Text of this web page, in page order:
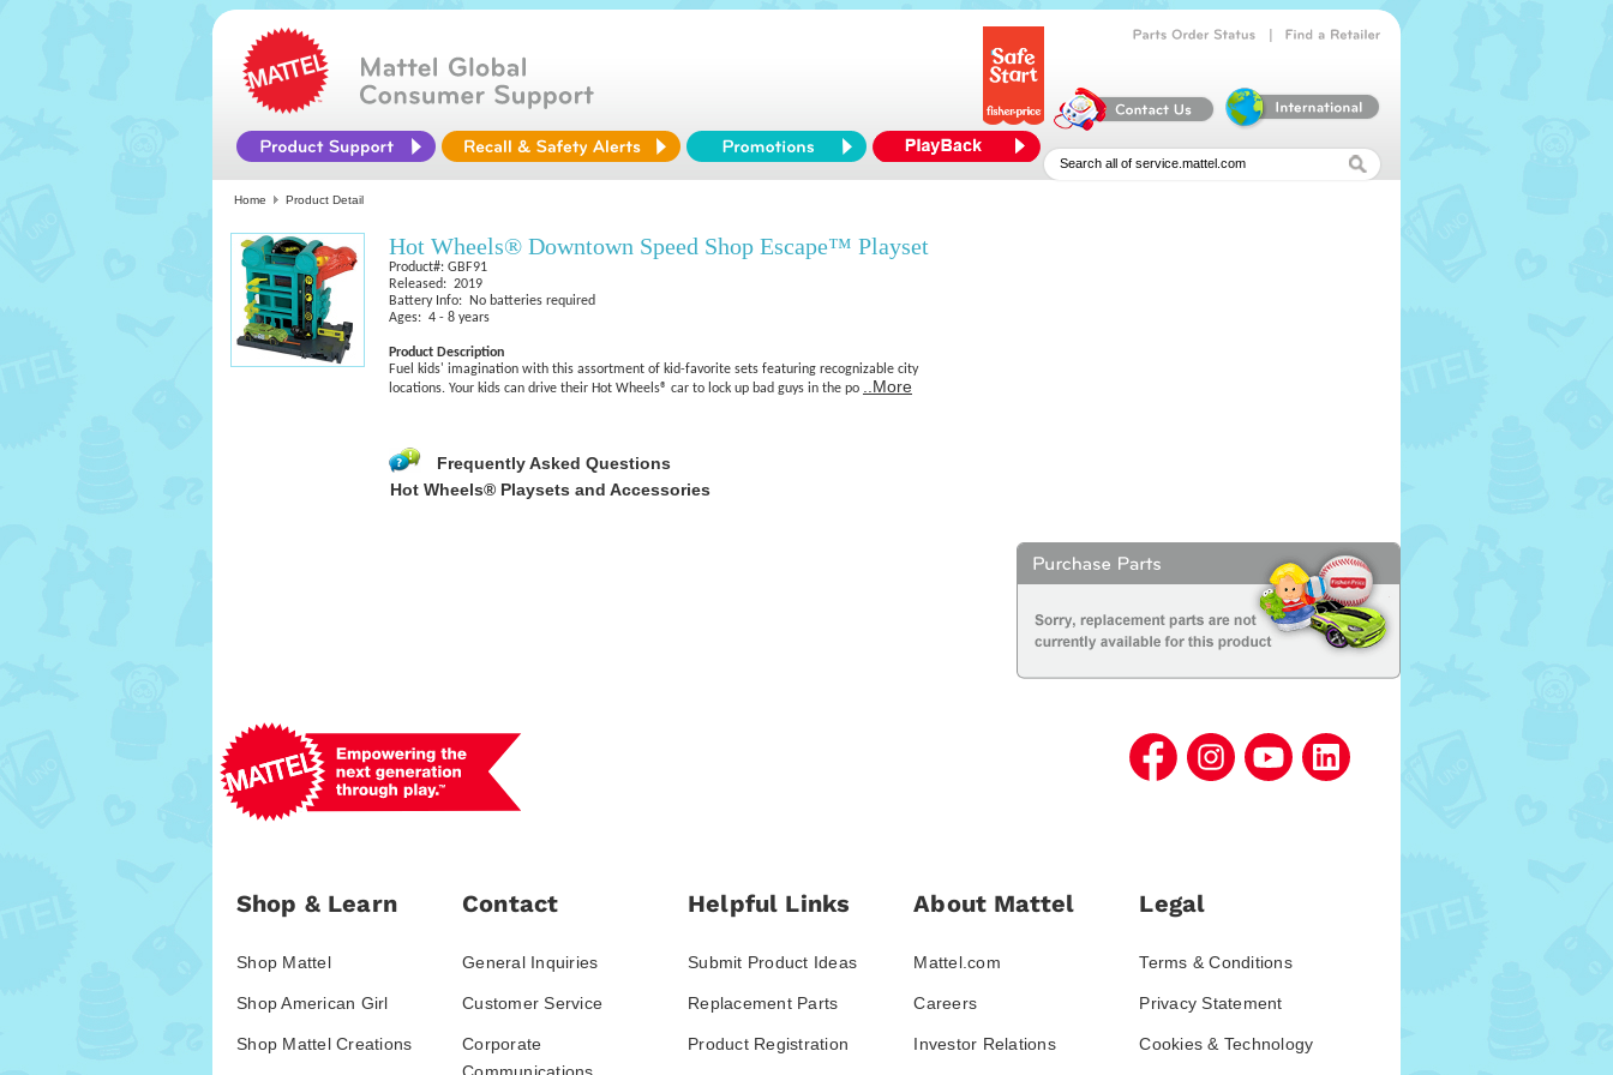
Home Product Detail
Hot Wheels® Downtown Speed Shop Escape™ Playset
Product#: GBF91
Released: 2019
Battery Info: No batteries required
Ages: 4 - 8 years
Product Description
Fuel kids' imagination with this assortment of kid-favorite sets featuring recognizable city
locations. Your kids can drive their Hot Wheels® car to lock up bad guys in the po
..More
Frequently Asked Questions
Hot Wheels® Playsets and Accessories
Shop & Learn
Shop Mattel
Shop American Girl
Shop Mattel Creations
Contact
General Inquiries
Customer Service
Corporate
Helpful Links
Submit Product Ideas
Replacement Parts
Product Registration
About Mattel
Mattel.com
Careers
Investor Relations
Legal
Terms & Conditions
Privacy Statement
Cookies & Technology